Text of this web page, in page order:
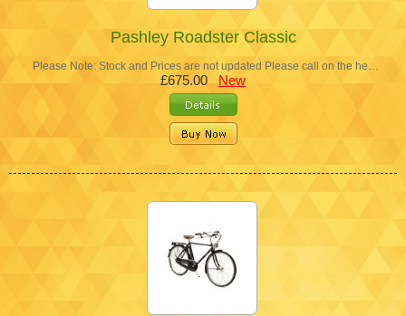
Pashley Roadster Classic
Please Note: Stock and Prices are not updated Please call on the he…
£675.00New